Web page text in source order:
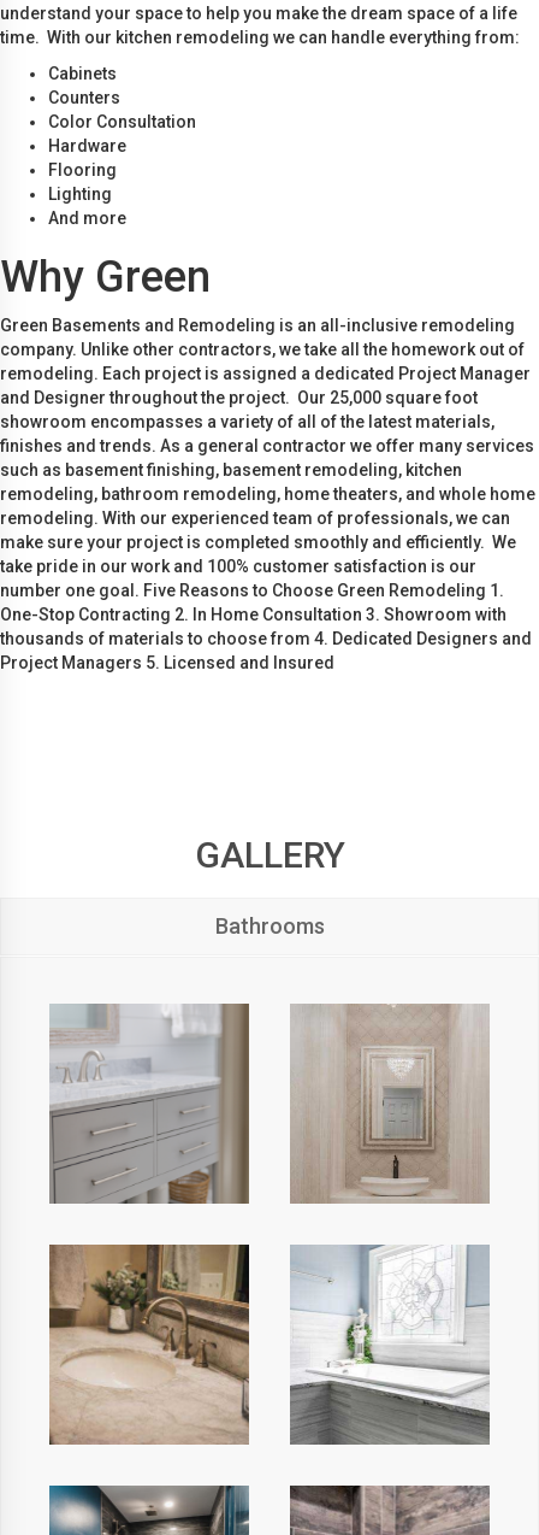
understand your space to help you make the dream space of a life
time. With our kitchen remodeling we can handle everything from:
Cabinets
Counters
Color Consultation
Hardware
Flooring
Lighting
And more
Why Green
Green Basements and Remodeling is an all-inclusive remodeling
company. Unlike other contractors, we take all the homework out of
remodeling. Each project is assigned a dedicated Project Manager
and Designer throughout the project. Our 25,000 square foot
showroom encompasses a variety of all of the latest materials,
finishes and trends. As a general contractor we offer many services
such as basement finishing, basement remodeling, kitchen
remodeling, bathroom remodeling, home theaters, and whole home
remodeling. With our experienced team of professionals, we can
make sure your project is completed smoothly and efficiently. We
take pride in our work and 100% customer satisfaction is our
number one goal. Five Reasons to Choose Green Remodeling 1.
One-Stop Contracting 2. In Home Consultation 3. Showroom with
thousands of materials to choose from 4. Dedicated Designers and
Project Managers 5. Licensed and Insured
GALLERY
Bathrooms